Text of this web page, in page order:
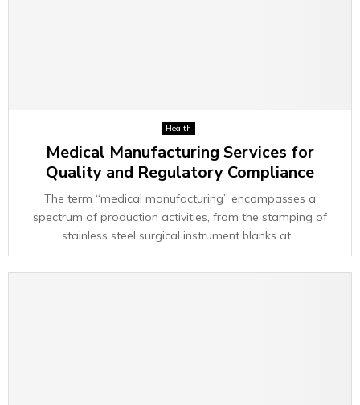
Health
Medical Manufacturing Services for
Quality and Regulatory Compliance
The term “medical manufacturing” encompasses a
spectrum of production activities, from the stamping of
stainless steel surgical instrument blanks at...